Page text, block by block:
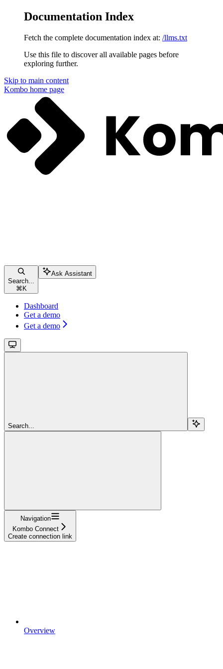
Documentation Index
Fetch the complete documentation index at: /llms.txt
Use this file to discover all available pages before
exploring further.
Skip to main content
Kombo home page
Search...
⌘ K
Ask Assistant
Dashboard
Get a demo
Get a demo
Search...
Navigation
Kombo Connect
Create connection link
Overview